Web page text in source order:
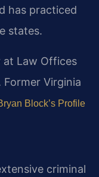
has practiced
states.
at Law Offices
Former Virginia
Block’s Profile
criminal